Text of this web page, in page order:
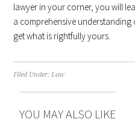
lawyer in your corner, you will
a comprehensive understanding
get what is rightfully yours.
Filed Under:Law
YOU MAY ALSO LIKE